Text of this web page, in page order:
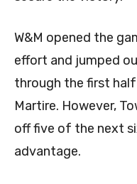
W&M opened the
effort and jumped
through the first
Martire. However,
off five of the next
advantage.